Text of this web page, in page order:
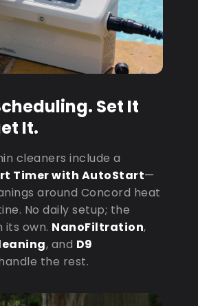
Set It
It.
cleaners include a
Timer with AutoStart—
around Concord heat
No daily setup; the
its own. NanoFiltration,
, and D9
the rest.